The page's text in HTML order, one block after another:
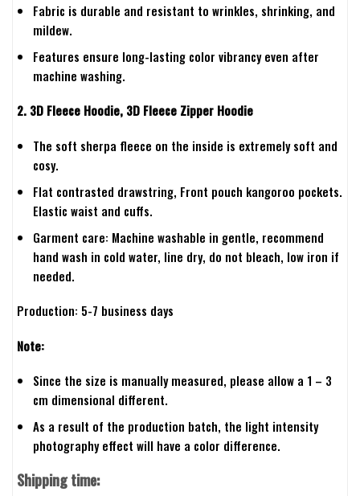
Fabric is durable and resistant to wrinkles, shrinking, and
mildew.
Features ensure long-lasting color vibrancy even after
machine washing.
2. 3D Fleece Hoodie, 3D Fleece Zipper Hoodie
The soft sherpa fleece on the inside is extremely soft and
cosy.
Flat contrasted drawstring, Front pouch kangoroo pockets.
Elastic waist and cuffs.
Garment care: Machine washable in gentle, recommend
hand wash in cold water, line dry, do not bleach, low iron if
needed.
Production: 5-7 business days
Note:
Since the size is manually measured, please allow a 1 – 3
cm dimensional different.
As a result of the production batch, the light intensity
photography effect will have a color difference.
Shipping time: